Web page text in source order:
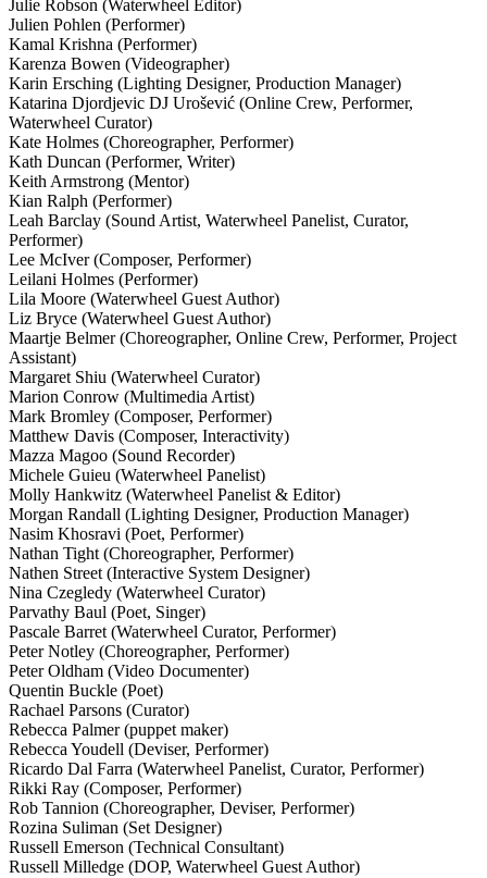
Julie Robson (Waterwheel Editor)
Julien Pohlen (Performer)
Kamal Krishna (Performer)
Karenza Bowen (Videographer)
Karin Ersching (Lighting Designer, Production Manager)
Katarina Djordjevic DJ Urošević (Online Crew, Performer,
Waterwheel Curator)
Kate Holmes (Choreographer, Performer)
Kath Duncan (Performer, Writer)
Keith Armstrong (Mentor)
Kian Ralph (Performer)
Leah Barclay (Sound Artist, Waterwheel Panelist, Curator,
Performer)
Lee McIver (Composer, Performer)
Leilani Holmes (Performer)
Lila Moore (Waterwheel Guest Author)
Liz Bryce (Waterwheel Guest Author)
Maartje Belmer (Choreographer, Online Crew, Performer, Project
Assistant)
Margaret Shiu (Waterwheel Curator)
Marion Conrow (Multimedia Artist)
Mark Bromley (Composer, Performer)
Matthew Davis (Composer, Interactivity)
Mazza Magoo (Sound Recorder)
Michele Guieu (Waterwheel Panelist)
Molly Hankwitz (Waterwheel Panelist & Editor)
Morgan Randall (Lighting Designer, Production Manager)
Nasim Khosravi (Poet, Performer)
Nathan Tight (Choreographer, Performer)
Nathen Street (Interactive System Designer)
Nina Czegledy (Waterwheel Curator)
Parvathy Baul (Poet, Singer)
Pascale Barret (Waterwheel Curator, Performer)
Peter Notley (Choreographer, Performer)
Peter Oldham (Video Documenter)
Quentin Buckle (Poet)
Rachael Parsons (Curator)
Rebecca Palmer (puppet maker)
Rebecca Youdell (Deviser, Performer)
Ricardo Dal Farra (Waterwheel Panelist, Curator, Performer)
Rikki Ray (Composer, Performer)
Rob Tannion (Choreographer, Deviser, Performer)
Rozina Suliman (Set Designer)
Russell Emerson (Technical Consultant)
Russell Milledge (DOP, Waterwheel Guest Author)